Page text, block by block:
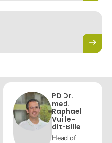
PD Dr.
med.
Raphael
Vuille-
dit-Bille
Head of